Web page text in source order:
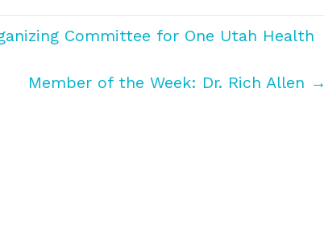
Committee for One Utah Health
Member of the Week: Dr. Rich Allen →